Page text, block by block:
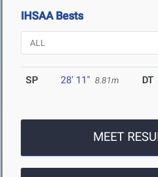
IHSAA Bests
SP 28' 11" 8.81m DT
MEET